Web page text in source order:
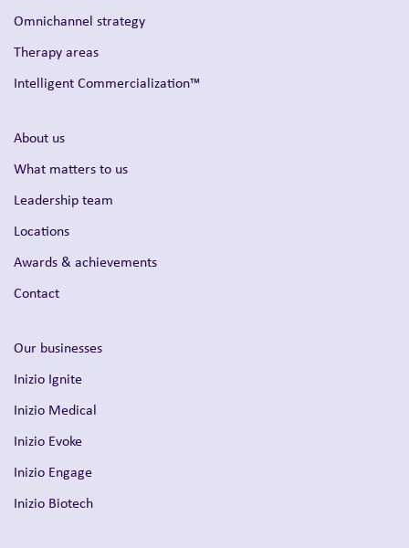
Omnichannel strategy
Therapy areas
Intelligent Commercialization™
About us
What matters to us
Leadership team
Locations
Awards & achievements
Contact
Our businesses
Inizio Ignite
Inizio Medical
Inizio Evoke
Inizio Engage
Inizio Biotech